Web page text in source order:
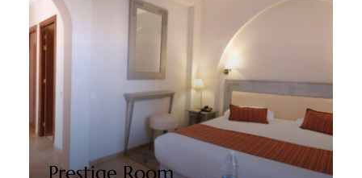
Prestige Room